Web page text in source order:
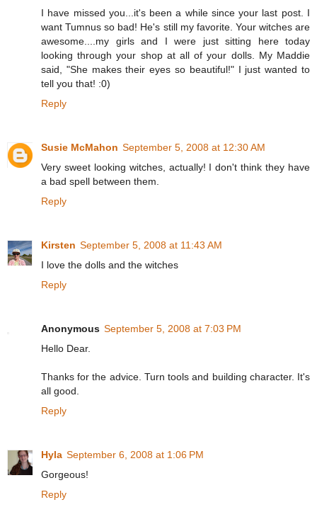
I have missed you...it's been a while since your last post. I
want Tumnus so bad! He's still my favorite. Your witches are
awesome....my girls and I were just sitting here today
looking through your shop at all of your dolls. My Maddie
said, "She makes their eyes so beautiful!" I just wanted to
tell you that! :0)
Reply
Susie McMahon September 5, 2008 at 12:30 AM
Very sweet looking witches, actually! I don't think they have
a bad spell between them.
Reply
Kirsten September 5, 2008 at 11:43 AM
I love the dolls and the witches
Reply
Anonymous September 5, 2008 at 7:03 PM
Hello Dear.
Thanks for the advice. Turn tools and building character. It's
all good.
Reply
Hyla September 6, 2008 at 1:06 PM
Gorgeous!
Reply